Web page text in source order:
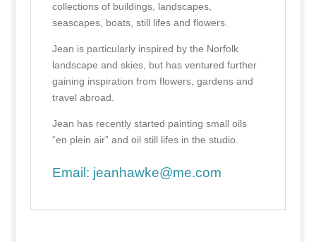
collections of buildings, landscapes,
seascapes, boats, still lifes and flowers.
Jean is particularly inspired by the Norfolk
landscape and skies, but has ventured further
gaining inspiration from flowers, gardens and
travel abroad.
Jean has recently started painting small oils
“en plein air” and oil still lifes in the studio.
Email: jeanhawke@me.com